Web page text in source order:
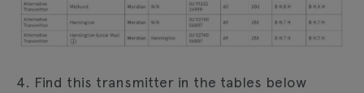
4. Find this transmitter in the tables below